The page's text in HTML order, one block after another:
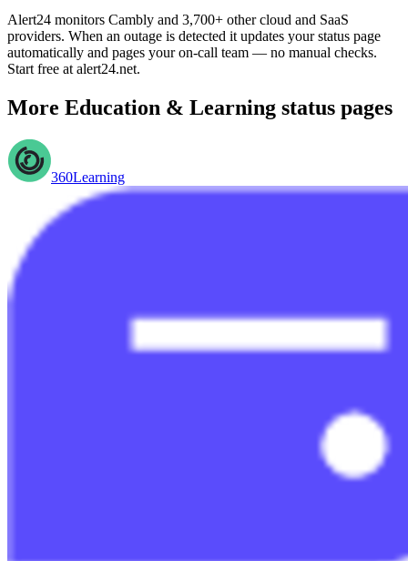
Alert24 monitors Cambly and 3,700+ other cloud and SaaS
providers. When an outage is detected it updates your status page
automatically and pages your on-call team — no manual checks.
Start free at alert24.net.
More Education & Learning status pages
360Learning